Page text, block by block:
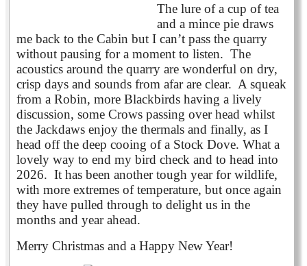
The lure of a cup of tea
and a mince pie draws
me back to the Cabin but I can’t pass the quarry
without pausing for a moment to listen. The
acoustics around the quarry are wonderful on dry,
crisp days and sounds from afar are clear. A squeak
from a Robin, more Blackbirds having a lively
discussion, some Crows passing over head whilst
the Jackdaws enjoy the thermals and finally, as I
head off the deep cooing of a Stock Dove. What a
lovely way to end my bird check and to head into
2026. It has been another tough year for wildlife,
with more extremes of temperature, but once again
they have pulled through to delight us in the
months and year ahead.
Merry Christmas and a Happy New Year!